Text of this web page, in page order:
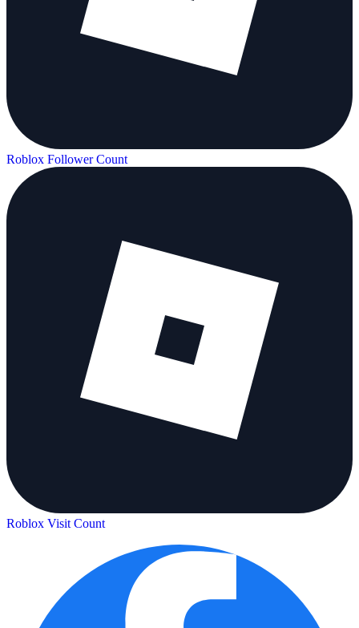
Roblox Follower Count
Roblox Visit Count